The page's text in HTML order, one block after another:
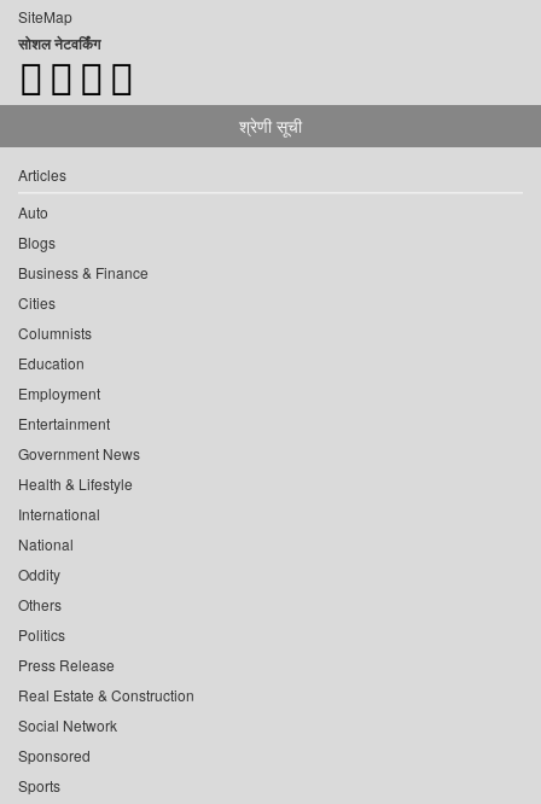
SiteMap
सोशल नेटवर्किंग
श्रेणी सूची
Articles
Auto
Blogs
Business & Finance
Cities
Columnists
Education
Employment
Entertainment
Government News
Health & Lifestyle
International
National
Oddity
Others
Politics
Press Release
Real Estate & Construction
Social Network
Sponsored
Sports